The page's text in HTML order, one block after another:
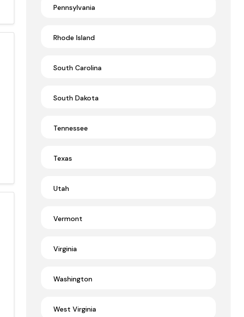
Pennsylvania
Rhode Island
South Carolina
South Dakota
Tennessee
Texas
Utah
Vermont
Virginia
Washington
West Virginia